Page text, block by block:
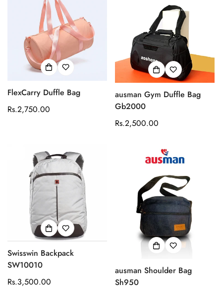
FlexCarry Duffle Bag
Regular
Rs.2,750.00
ausman Gym Duffle Bag
Gb2000
Regular
Rs.2,500.00
Swisswin Backpack
SW10010
Regular
Rs.3,500.00
ausman Shoulder Bag
Sh950